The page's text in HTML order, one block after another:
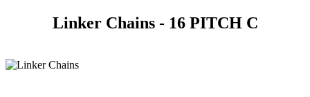
Linker Chains - 16 PITCH C